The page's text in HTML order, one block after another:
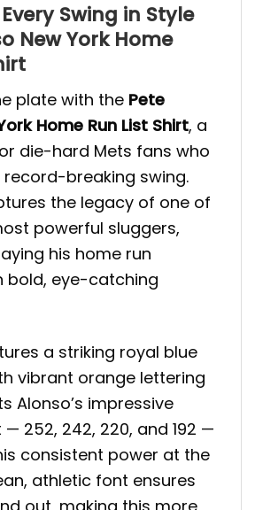
Swing in Style
New York Home
plate with the Pete
Home Run List Shirt, a
die-hard Mets fans who
record-breaking swing.
the legacy of one of
powerful sluggers,
his home run
bold, eye-catching
a striking royal blue
vibrant orange lettering
Alonso’s impressive
252, 242, 220, and 192 —
consistent power at the
athletic font ensures